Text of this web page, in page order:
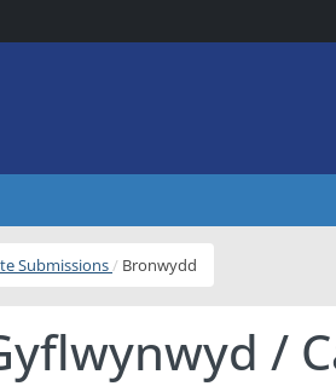
Submissions Bronwydd
/